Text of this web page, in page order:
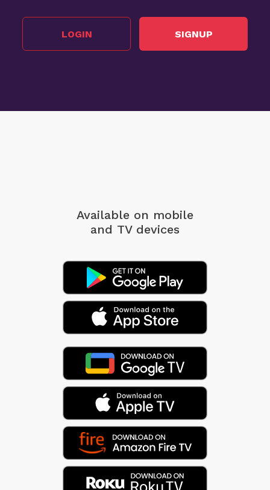
LOGIN SIGNUP
Available on mobile
and TV devices